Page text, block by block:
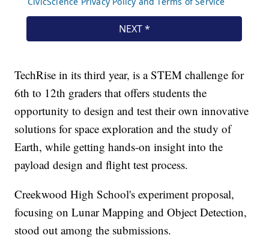
TechRise in its third year, is a STEM challenge for
6th to 12th graders that offers students the
opportunity to design and test their own innovative
solutions for space exploration and the study of
Earth, while getting hands-on insight into the
payload design and flight test process.
Creekwood High School's experiment proposal,
focusing on Lunar Mapping and Object Detection,
stood out among the submissions.